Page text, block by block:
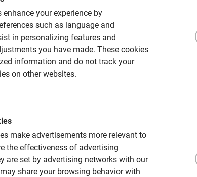
your experience by
such as language and
in personalizing features and
you have made. These cookies
information and do not track your
on other websites.
make advertisements more relevant to
the effectiveness of advertising
are set by advertising networks with our
share your browsing behavior with
Fun,
available.
Barcelona Wine
the Penedès
A leisurely tour of the
and wine tasting.